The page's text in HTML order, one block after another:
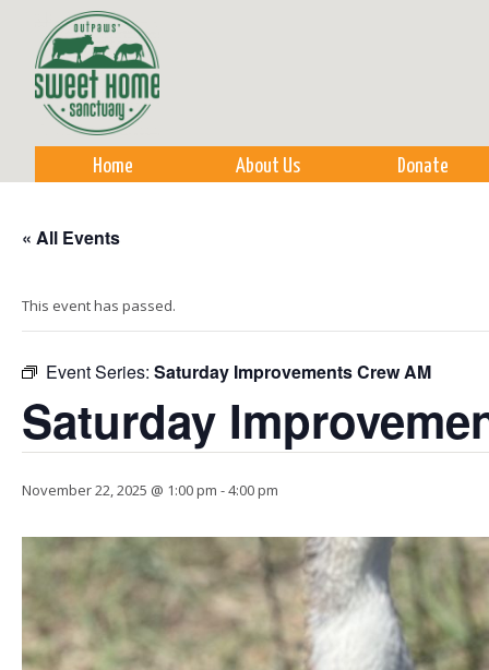
Home About Us Donate
« All Events
This event has passed.
Event Series: Saturday Improvements Crew AM
Saturday
November 22, 2025 @ 1:00 pm -4:00 pm